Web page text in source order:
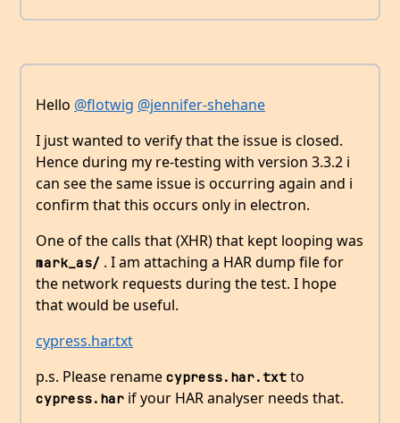
Hello @flotwig @jennifer-shehane
I just wanted to verify that the issue is closed.
Hence during my re-testing with version 3.3.2 i
can see the same issue is occurring again and i
confirm that this occurs only in electron.
One of the calls that (XHR) that kept looping was
mark_as/ . I am attaching a HAR dump file for
the network requests during the test. I hope
that would be useful.
cypress.har.txt
p.s. Please rename cypress.har.txt to
cypress.har if your HAR analyser needs that.